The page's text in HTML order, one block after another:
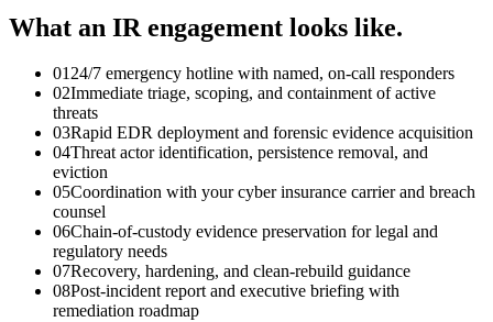
What an IR engagement looks like.
0124/7 emergency hotline with named, on-call responders
02Immediate triage, scoping, and containment of active
threats
03Rapid EDR deployment and forensic evidence acquisition
04Threat actor identification, persistence removal, and
eviction
05Coordination with your cyber insurance carrier and breach
counsel
06Chain-of-custody evidence preservation for legal and
regulatory needs
07Recovery, hardening, and clean-rebuild guidance
08Post-incident report and executive briefing with
remediation roadmap